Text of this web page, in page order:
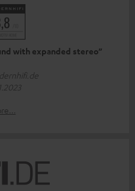
with expanded stereo”